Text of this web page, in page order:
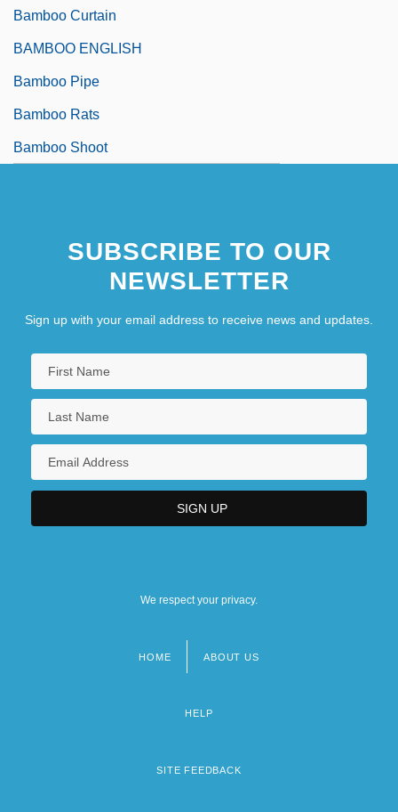
Bamboo Curtain
BAMBOO ENGLISH
Bamboo Pipe
Bamboo Rats
Bamboo Shoot
SUBSCRIBE TO OUR
NEWSLETTER
Sign up with your email address to receive news and updates.
We respect your privacy.
HOME ABOUT US
HELP
SITE FEEDBACK